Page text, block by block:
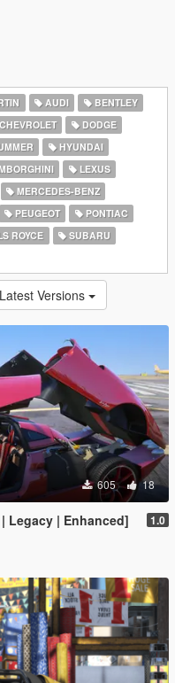
AUDI
BENTLEY
DODGE
HYUNDAI
LEXUS
MERCEDES-BENZ
PEUGEOT
PONTIAC
ROYCE
SUBARU
Latest Versions
605 18
Legacy | Enhanced] 1.0